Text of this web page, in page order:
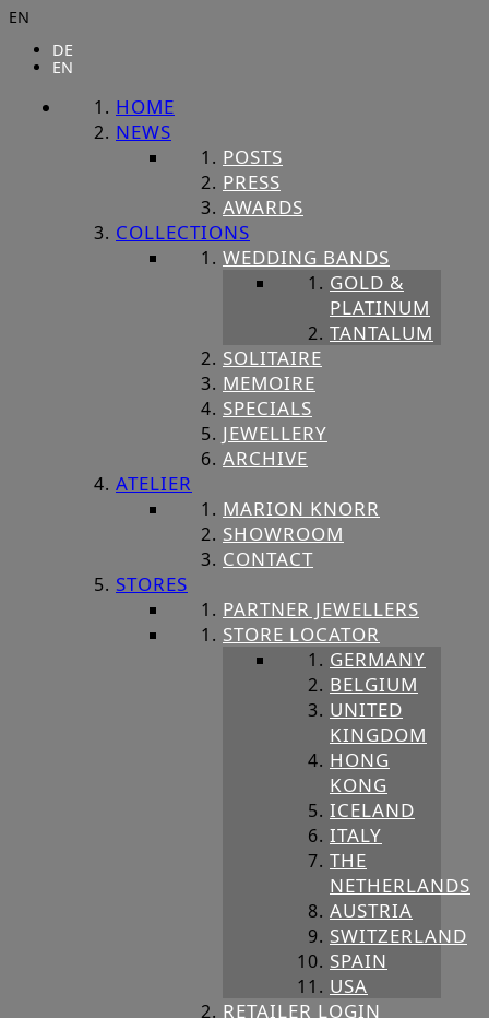
EN
DE
EN
HOME
NEWS
POSTS
PRESS
AWARDS
COLLECTIONS
WEDDING BANDS
GOLD &
PLATINUM
TANTALUM
SOLITAIRE
MEMOIRE
SPECIALS
JEWELLERY
ARCHIVE
ATELIER
MARION KNORR
SHOWROOM
CONTACT
STORES
PARTNER JEWELLERS
STORE LOCATOR
GERMANY
BELGIUM
UNITED
KINGDOM
HONG
KONG
ICELAND
ITALY
THE
NETHERLANDS
AUSTRIA
SWITZERLAND
SPAIN
USA
RETAILER LOGIN